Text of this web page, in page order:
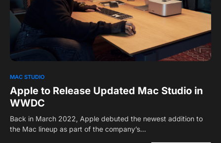
MAC STUDIO
Apple to Release Updated Mac Studio in
WWDC
Back in March 2022, Apple debuted the newest addition to
the Mac lineup as part of the company’s…